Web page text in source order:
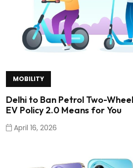
MOBILITY
Delhi to Ban Petrol Two-
EV Policy 2.0 Means for You
April 16, 2026